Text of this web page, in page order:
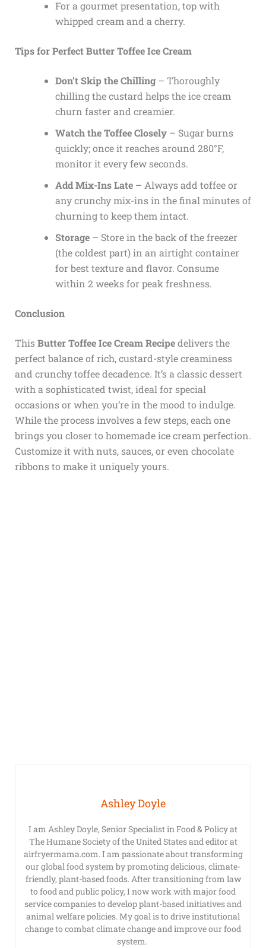
For a gourmet presentation, top with
whipped cream and a cherry.
Tips for Perfect Butter Toffee Ice Cream
Don’t Skip the Chilling– Thoroughly
chilling the custard helps the ice cream
churn faster and creamier.
Watch the Toffee Closely– Sugar burns
quickly; once it reaches around 280°F,
monitor it every few seconds.
Add Mix-Ins Late– Always add toffee or
any crunchy mix-ins in the final minutes of
churning to keep them intact.
Storage– Store in the back of the freezer
(the coldest part) in an airtight container
for best texture and flavor. Consume
within 2 weeks for peak freshness.
Conclusion
ThisButter Toffee Ice Cream Recipedelivers the
perfect balance of rich, custard-style creaminess
and crunchy toffee decadence. It’s a classic dessert
with a sophisticated twist, ideal for special
occasions or when you’re in the mood to indulge.
While the process involves a few steps, each one
brings you closer to homemade ice cream perfection.
Customize it with nuts, sauces, or even chocolate
ribbons to make it uniquely yours.
Ashley Doyle
I am Ashley Doyle, Senior Specialist in Food & Policy at
The Humane Society of the United States and editor at
airfryermama.com. I am passionate about transforming
our global food system by promoting delicious, climate-
friendly, plant-based foods. After transitioning from law
to food and public policy, I now work with major food
service companies to develop plant-based initiatives and
animal welfare policies. My goal is to drive institutional
change to combat climate change and improve our food
system.